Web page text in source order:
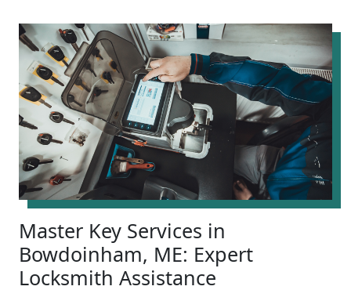
Master Key Services in
Bowdoinham, ME: Expert
Locksmith Assistance